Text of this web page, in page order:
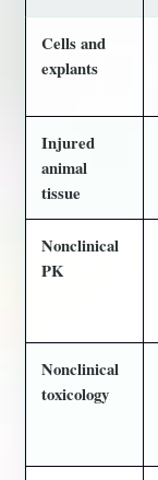
Cells and
explants
Injured
animal
tissue
Nonclinical
PK
Nonclinical
toxicology